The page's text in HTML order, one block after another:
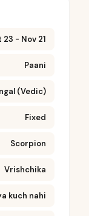
23 - Nov 21
Paani
(Vedic)
Fixed
Scorpion
Vrishchika
kuch nahi